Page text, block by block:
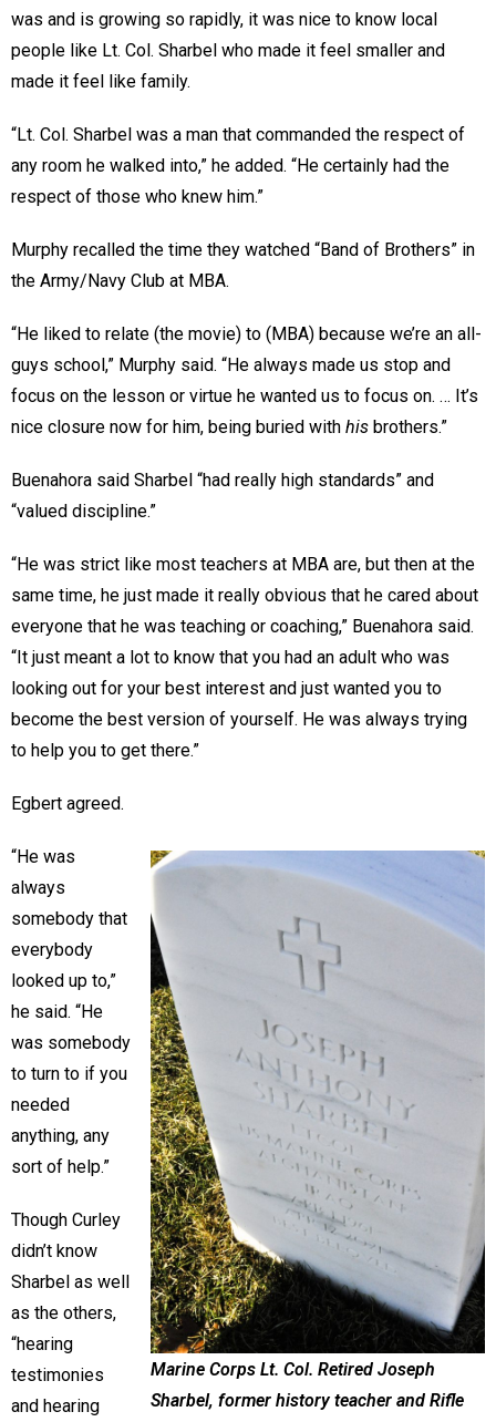
was and is growing so rapidly, it was nice to know local
people like Lt. Col. Sharbel who made it feel smaller and
made it feel like family.
“Lt. Col. Sharbel was a man that commanded the respect of
any room he walked into,” he added. “He certainly had the
respect of those who knew him.”
Murphy recalled the time they watched “Band of Brothers” in
the Army/Navy Club at MBA.
“He liked to relate (the movie) to (MBA) because we’re an all-
guys school,” Murphy said. “He always made us stop and
focus on the lesson or virtue he wanted us to focus on. … It’s
nice closure now for him, being buried with his brothers.”
Buenahora said Sharbel “had really high standards” and
“valued discipline.”
“He was strict like most teachers at MBA are, but then at the
same time, he just made it really obvious that he cared about
everyone that he was teaching or coaching,” Buenahora said.
“It just meant a lot to know that you had an adult who was
looking out for your best interest and just wanted you to
become the best version of yourself. He was always trying
to help you to get there.”
Egbert agreed.
Marine Corps Lt. Col. Retired Joseph
Sharbel, former history teacher and Rifle
“He was
always
somebody that
everybody
looked up to,”
he said. “He
was somebody
to turn to if you
needed
anything, any
sort of help.”
Though Curley
didn’t know
Sharbel as well
as the others,
“hearing
testimonies
and hearing